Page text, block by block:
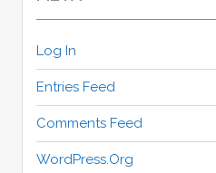
Log In
Entries Feed
Comments Feed
WordPress.org